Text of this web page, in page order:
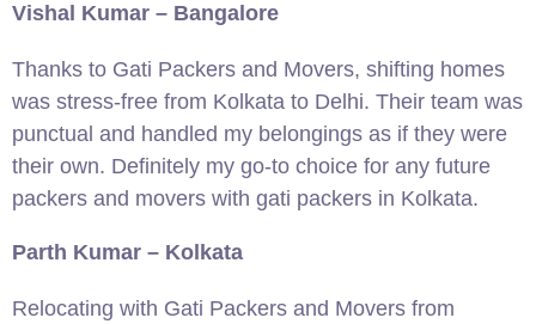
Vishal Kumar – Bangalore
Thanks to Gati Packers and Movers, shifting homes
was stress-free from Kolkata to Delhi. Their team was
punctual and handled my belongings as if they were
their own. Definitely my go-to choice for any future
packers and movers with gati packers in Kolkata.
Parth Kumar – Kolkata
Relocating with Gati Packers and Movers from